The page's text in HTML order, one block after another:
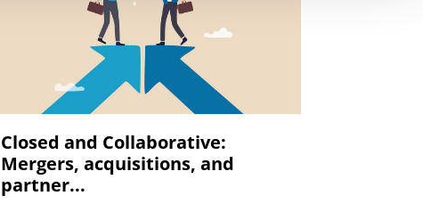
Closed and Collaborative:
Mergers, acquisitions, and
partner...